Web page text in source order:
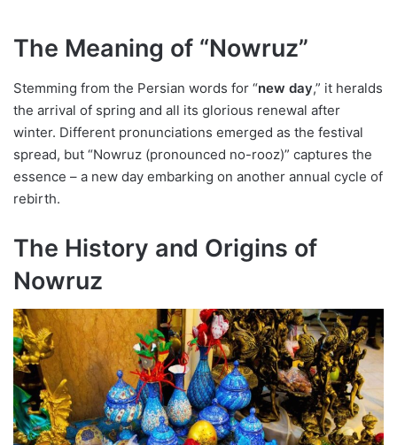
The Meaning of “Nowruz”
Stemming from the Persian words for “new day,” it heralds
the arrival of spring and all its glorious renewal after
winter. Different pronunciations emerged as the festival
spread, but “Nowruz (pronounced no-rooz)” captures the
essence – a new day embarking on another annual cycle of
rebirth.
The History and Origins of
Nowruz